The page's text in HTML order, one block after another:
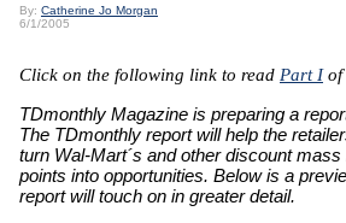
By: Catherine Jo Morgan
6/1/2005
Click on the following link to read Part Iof
TDmonthly Magazine is preparing a
The TDmonthly report will help the
turn Wal-Mart´s and other discount
points into opportunities. Below is a
report will touch on in greater detail.